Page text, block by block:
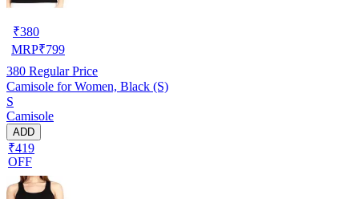
₹380
MRP₹799
380 Regular Price
Camisole for Women, Black (S)
S
Camisole
ADD
₹419
OFF